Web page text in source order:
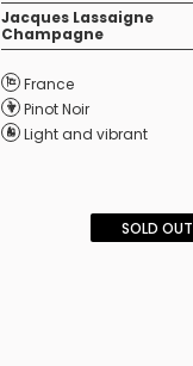
Jacques Lassaigne
Champagne
France
Pinot Noir
Light and vibrant
SOLD OUT